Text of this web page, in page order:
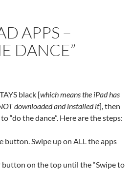
APPS –
DANCE”
black [which means the iPad has
downloaded and installed it], then
“do the dance”. Here are the steps:
button. Swipe up on ALL the apps
on the top until the “Swipe to